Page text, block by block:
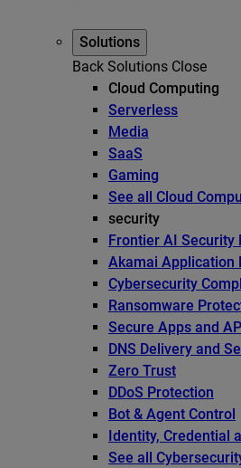
Solutions
Back Solutions Close
Cloud Computing
Serverless
Media
SaaS
Gaming
See all Cloud
security
Frontier AI Security
Akamai Application
Cybersecurity
Ransomware
Secure Apps and
DNS Delivery and
Zero Trust
DDoS Protection
Bot & Agent Control
Identity, Credential
See all